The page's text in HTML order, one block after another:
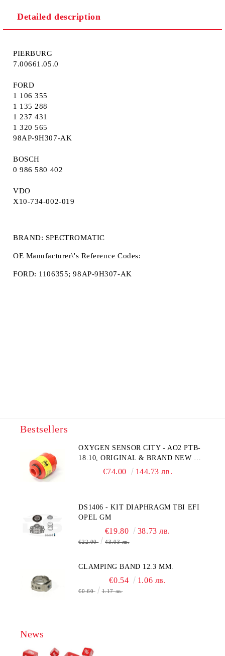
Detailed description
PIERBURG
7.00661.05.0
FORD
1 106 355
1 135 288
1 237 431
1 320 565
98AP-9H307-AK
BOSCH
0 986 580 402
VDO
X10-734-002-019
BRAND: SPECTROMATIC
OE Manufacturer\'s Reference Codes:
FORD: 1106355; 98AP-9H307-AK
Bestsellers
OXYGEN SENSOR CITY - AO2 PTB-
18.10, ORIGINAL & BRAND NEW UK
CITY TECHNOLOGY - HONEYWELL
€74.00 144.73 лв.
DS1406 - KIT DIAPHRAGM TBI EFI
OPEL GM
€19.80 38.73 лв.
€22.00 43.03 лв.
CLAMPING BAND 12.3 MM.
€0.54 1.06 лв.
€0.60 1.17 лв.
News